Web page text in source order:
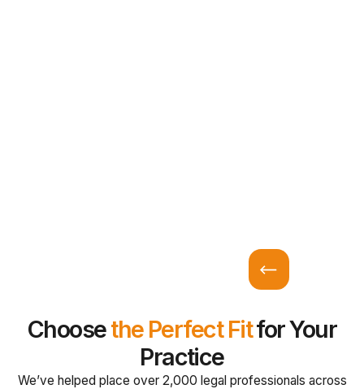
Choosethe Perfect Fitfor Your
Practice
We’ve helped place over 2,000 legal professionals across